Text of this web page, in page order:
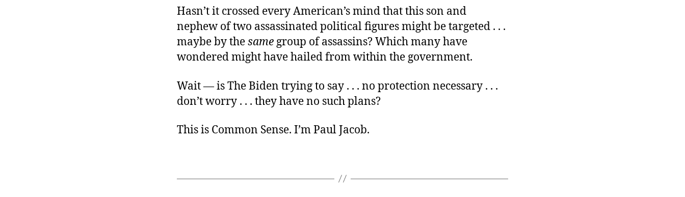
Hasn’t it crossed every American’s mind that this son and
nephew of two assassinated political figures might be targeted . . .
maybe by thesame group of assassins? Which many have
wondered might have hailed from within the government.
Wait — is The Biden trying to say . . . no protection necessary . . .
don’t worry . . . they have no such plans?
This is Common Sense. I’m Paul Jacob.